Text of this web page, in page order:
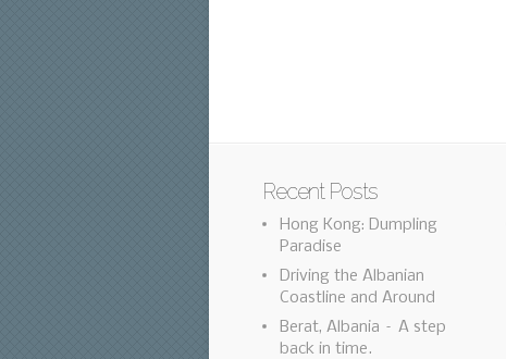
Recent Posts
Hong Kong: Dumpling
Paradise
Driving the Albanian
Coastline and Around
Berat, Albania – A step
back in time.